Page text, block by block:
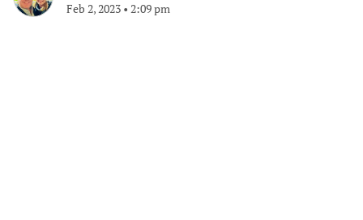
Feb 2, 2023 • 2:09 pm